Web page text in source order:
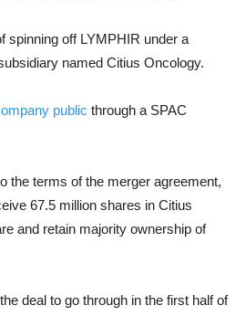
spinning off LYMPHIR under a
named Citius Oncology.
public through a SPAC
the terms of the merger agreement,
67.5 million shares in Citius
and retain majority ownership of
deal to go through in the first half of